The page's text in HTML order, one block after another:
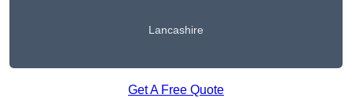
Lancashire
Get A Free Quote